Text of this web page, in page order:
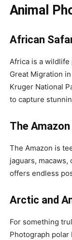
Animal
African
Africa is a wildlife
Great Migration
Kruger National
to capture
The
The Amazon is
jaguars,
offers endless
Arctic and
For something
Photograph